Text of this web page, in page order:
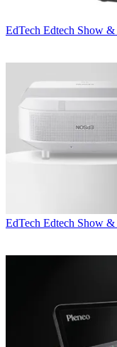
EdTech Edtech Show
EdTech Edtech Show &